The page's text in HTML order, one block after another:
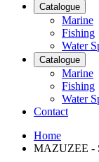
Catalogue
Marine
Fishing
Water
Catalogue
Marine
Fishing
Water
Contact
Home
MAZUZEE -